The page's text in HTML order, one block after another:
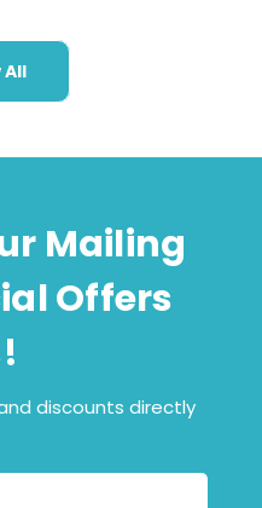
All
Mailing
Offers
discounts directly